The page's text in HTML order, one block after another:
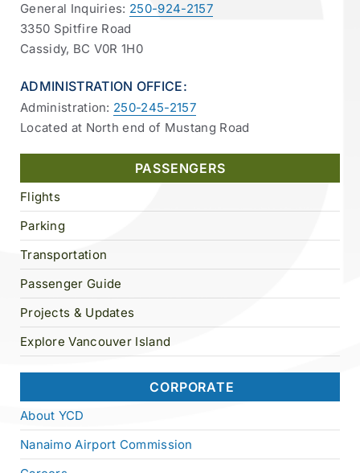
General Inquiries: 250-924-2157
3350 Spitfire Road
Cassidy, BC V0R 1H0
ADMINISTRATION OFFICE:
Administration: 250-245-2157
Located at North end of Mustang Road
PASSENGERS
Flights
Parking
Transportation
Passenger Guide
Projects & Updates
Explore Vancouver Island
CORPORATE
About YCD
Nanaimo Airport Commission